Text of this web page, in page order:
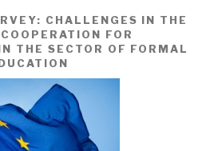
CHALLENGES IN THE
FOR
THE SECTOR OF FORMAL